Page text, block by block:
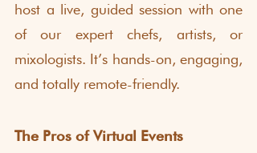
host a live, guided session with one
of our expert chefs, artists, or
mixologists. It’s hands-on, engaging,
and totally remote-friendly.
The Pros of Virtual Events